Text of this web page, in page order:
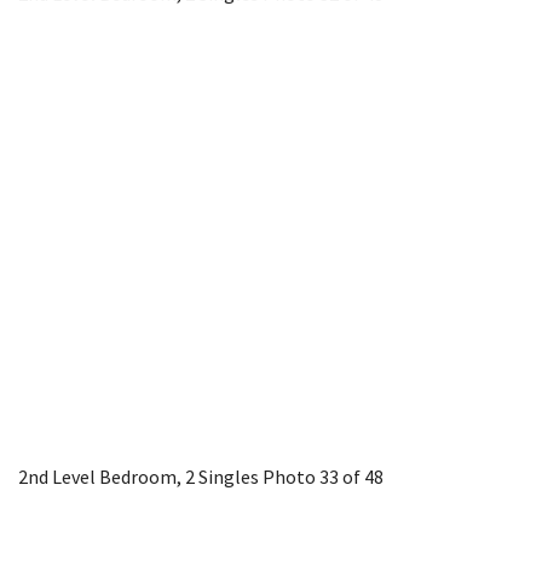
2nd Level Bedroom, 2 Singles Photo 33 of 48